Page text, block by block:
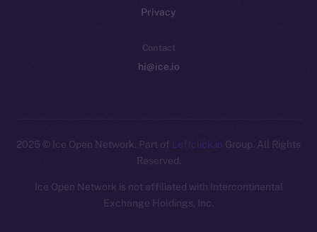
Privacy
Contact
hi@ice.io
2025 © Ice Open Network. Part of Leftclick.io Group. All Rights
Reserved.
Ice Open Network is not affiliated with Intercontinental
Exchange Holdings, Inc.
Whitepaper